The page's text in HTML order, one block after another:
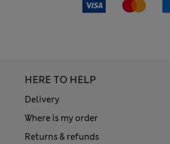
HERE TO HELP
Delivery
Where is my order
Returns & refunds